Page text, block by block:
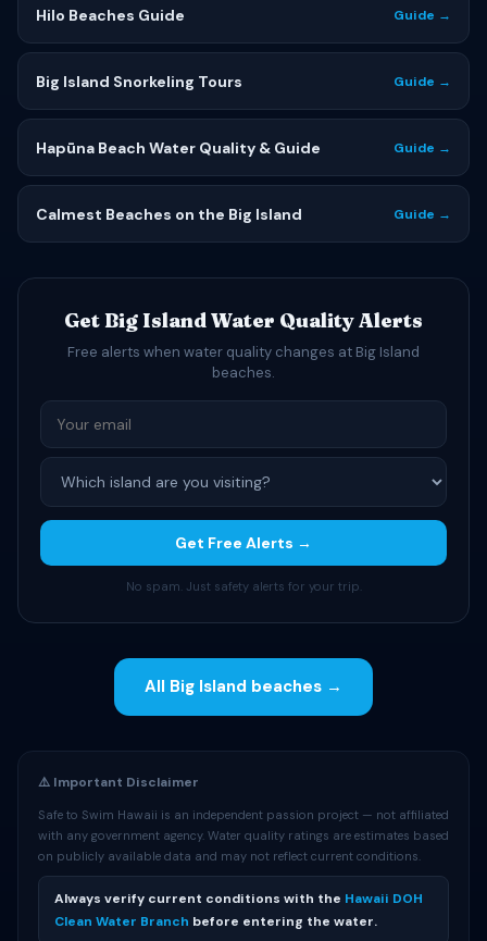
Hilo Beaches Guide Guide →
Big Island Snorkeling Tours Guide →
Hapūna Beach Water Quality & Guide Guide →
Calmest Beaches on the Big Island Guide →
Get Big Island Water Quality Alerts
Free alerts when water quality changes at Big Island
beaches.
Get Free Alerts →
No spam. Just safety alerts for your trip.
All Big Island beaches →
⚠️ Important Disclaimer
Safe to Swim Hawaii is an independent passion project — not affiliated
with any government agency. Water quality ratings are estimates based
on publicly available data and may not reflect current conditions.
Always verify current conditions with the Hawaii DOH
Clean Water Branch before entering the water.